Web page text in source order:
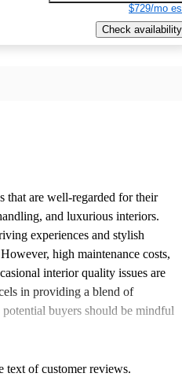
$729/mo
Check availability
that are well-regarded for their
and luxurious interiors.
experiences and stylish
high maintenance costs,
interior quality issues are
in providing a blend of
buyers should be mindful
text of customer reviews.